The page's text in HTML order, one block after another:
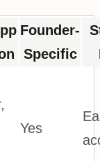
Founder-
Specific
Yes